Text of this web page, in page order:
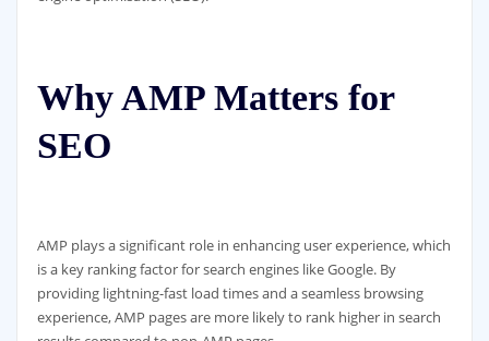
Why AMP Matters for
SEO
AMP plays a significant role in enhancing user experience, which
is a key ranking factor for search engines like Google. By
providing lightning-fast load times and a seamless browsing
experience, AMP pages are more likely to rank higher in search